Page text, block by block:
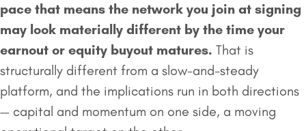
pace that means the network you join at signing
may look materially different by the time your
earnout or equity buyout matures. That is
structurally different from a slow-and-steady
platform, and the implications run in both directions
— capital and momentum on one side, a moving